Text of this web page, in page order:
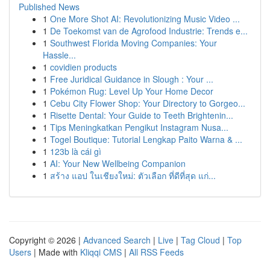
Published News
1 One More Shot AI: Revolutionizing Music Video ...
1 De Toekomst van de Agrofood Industrie: Trends e...
1 Southwest Florida Moving Companies: Your
Hassle...
1 covidien products
1 Free Juridical Guidance in Slough : Your ...
1 Pokémon Rug: Level Up Your Home Decor
1 Cebu City Flower Shop: Your Directory to Gorgeo...
1 Risette Dental: Your Guide to Teeth Brightenin...
1 Tips Meningkatkan Pengikut Instagram Nusa...
1 Togel Boutique: Tutorial Lengkap Paito Warna & ...
1 123b là cái gì
1 AI: Your New Wellbeing Companion
1 สร้าง แอป ในเชียงใหม่: ตัวเลือก ที่ดีที่สุด แก่...
Copyright © 2026 | Advanced Search | Live | Tag Cloud | Top
Users | Made with Kliqqi CMS | All RSS Feeds